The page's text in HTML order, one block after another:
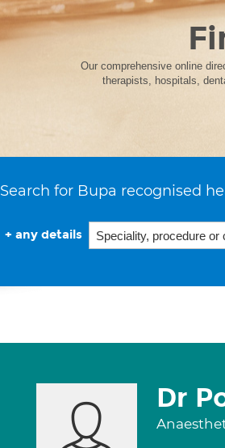
Our comprehensive online
therapists, hospitals,
Search for Bupa recognised
+ any details
Dr